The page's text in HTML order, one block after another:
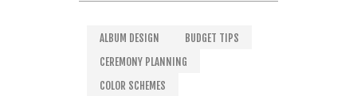
ALBUM DESIGN
BUDGET TIPS
CEREMONY PLANNING
COLOR SCHEMES